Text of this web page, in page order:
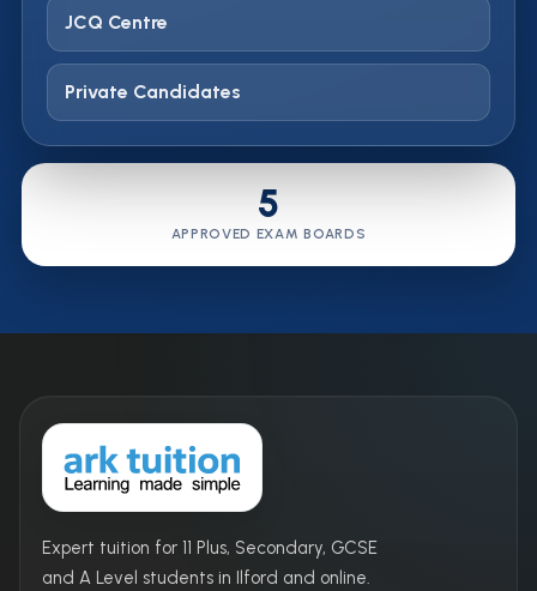
JCQ Centre
Private Candidates
5
APPROVED EXAM BOARDS
Expert tuition for 11 Plus, Secondary, GCSE
and A Level students in Ilford and online.